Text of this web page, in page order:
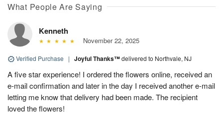
What People Are Saying
Kenneth
November 22, 2025
Verified Purchase | Joyful Thanks™delivered to Northvale, NJ
A five star experience! I ordered the flowers online, received an
e-mail confirmation and later in the day I received another e-mail
letting me know that delivery had been made. The recipient
loved the flowers!